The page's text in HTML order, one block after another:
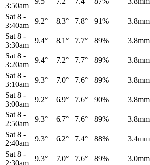
3:50am
Sat 8 -
3:40am
9.2° 8.3° 7.8° 91% 3.8mm
Sat 8 -
3:30am
9.4° 8.1° 7.7° 89% 3.8mm
Sat 8 -
3:20am
9.4° 7.2° 7.7° 89% 3.8mm
Sat 8 -
3:10am
9.3° 7.0° 7.6° 89% 3.8mm
Sat 8 -
3:00am
9.2° 6.9° 7.6° 90% 3.8mm
Sat 8 -
2:50am
9.3° 6.7° 7.6° 89% 3.8mm
Sat 8 -
2:40am
9.3° 6.2° 7.4° 88% 3.4mm
Sat 8 -
2:30am
9.3° 7.0° 7.6° 89% 3.0mm